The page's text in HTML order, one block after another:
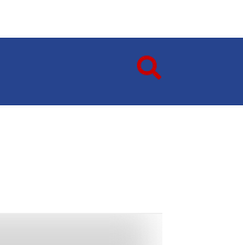
Search